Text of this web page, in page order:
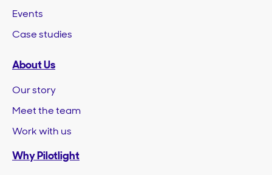
Events
Case studies
About Us
Our story
Meet the team
Work with us
Why Pilotlight